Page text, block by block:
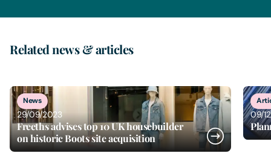
Related news & articles
of3
News
29/09/2023
Freeths advises top 10 UK housebuilder
on historic Boots site acquisition
09/